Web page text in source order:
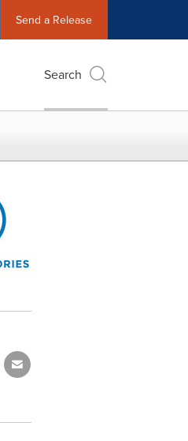
Send a Release
Search